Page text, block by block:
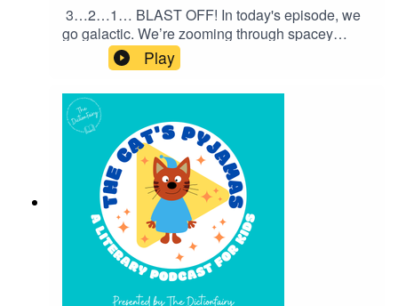
3…2…1… BLAST OFF! In today's episode, we
go galactic. We’re zooming through spacey
sayings and cosmic catchphrases that people
use every single day — without even thinking
about where they came from!”Follow The Cat’s
Pyjamas on your favourite podcast app so you
don’t miss an episode! Connect with me on
Instagram and Facebook. Got a favourite word or
phrase you’d like me to look into? Head over to
my website and get in contact!
Play